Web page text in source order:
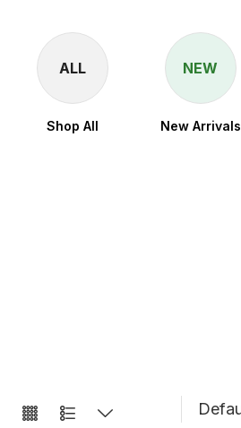
ALL
Shop All
NEW
New Arrivals